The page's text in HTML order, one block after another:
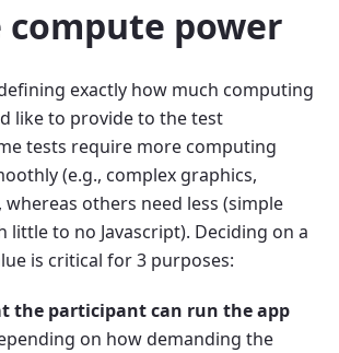
compute power
exactly how much computing
like to provide to the test
tests require more computing
(e.g., complex graphics,
others need less (simple
little to no Javascript). Deciding on a
is critical for 3 purposes:
the participant can run the app
on how demanding the